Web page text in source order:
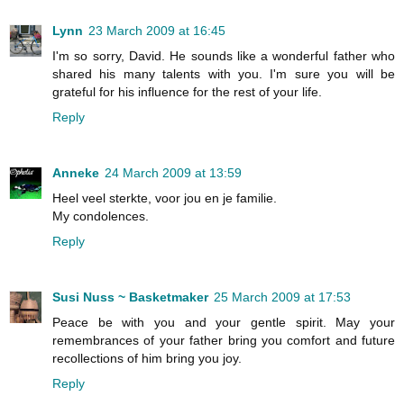
Lynn 23 March 2009 at 16:45
I'm so sorry, David. He sounds like a wonderful father who
shared his many talents with you. I'm sure you will be
grateful for his influence for the rest of your life.
Reply
Anneke 24 March 2009 at 13:59
Heel veel sterkte, voor jou en je familie.
My condolences.
Reply
Susi Nuss ~ Basketmaker 25 March 2009 at 17:53
Peace be with you and your gentle spirit. May your
remembrances of your father bring you comfort and future
recollections of him bring you joy.
Reply